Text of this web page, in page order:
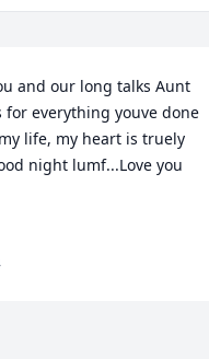
and our long talks Aunt
for everything youve done
life, my heart is truely
night lumf...Love you